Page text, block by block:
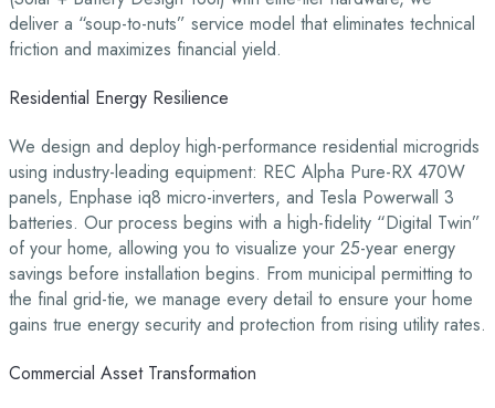
deliver a “soup-to-nuts” service model that eliminates technical
friction and maximizes financial yield.
Residential Energy Resilience
We design and deploy high-performance residential microgrids
using industry-leading equipment: REC Alpha Pure-RX 470W
panels, Enphase iq8 micro-inverters, and Tesla Powerwall 3
batteries. Our process begins with a high-fidelity “Digital Twin”
of your home, allowing you to visualize your 25-year energy
savings before installation begins. From municipal permitting to
the final grid-tie, we manage every detail to ensure your home
gains true energy security and protection from rising utility rates.
Commercial Asset Transformation